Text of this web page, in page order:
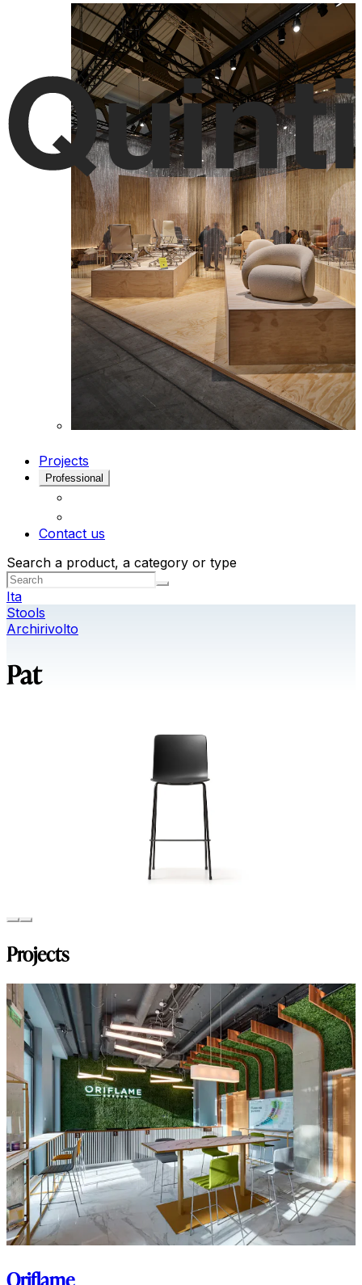
Projects
Professional
Contact us
Search a product, a category or type
Ita
Stools
Archirivolto
Pat
Projects